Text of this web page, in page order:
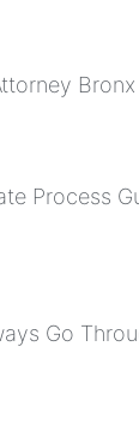
Bronx
Process
Go